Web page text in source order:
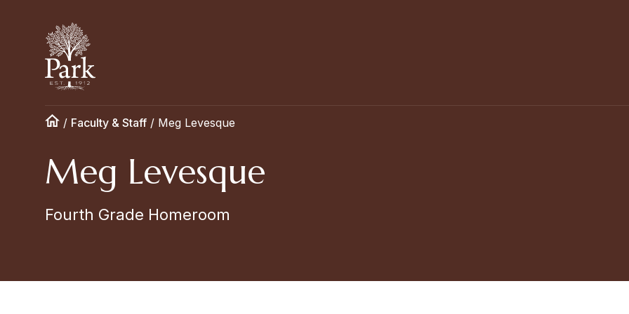
/ Faculty & Staff / Meg Levesque
Meg Levesque
Fourth Grade Homeroom